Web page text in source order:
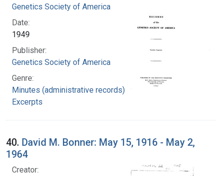
Genetics Society of America
Date:
1949
Publisher:
Genetics Society of America
Genre:
Minutes (administrative records)
Excerpts
40. David M. Bonner: May 15, 1916 - May 2,
1964
Creator: